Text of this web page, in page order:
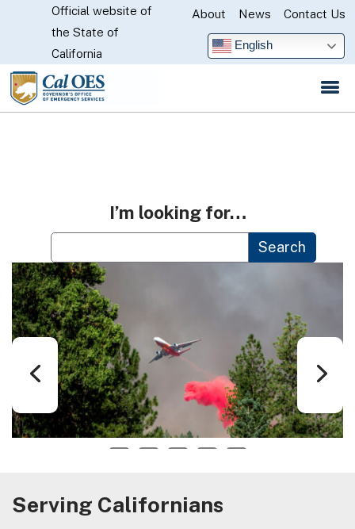
Skip
Main
CA.gov
Official website of
the State of
California
About News Contact Us
English
I’m looking for…
Search
Serving Californians